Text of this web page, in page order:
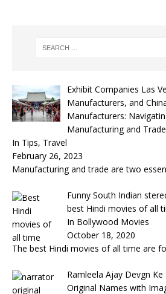
Exhibit Companies Las
Manufacturers, and
Manufacturers:
Manufacturing and Trade
In Tips, Travel
February 26, 2023
Manufacturing and trade are two
Funny South Indian
best Hindi movies of all
In Bollywood Movies
October 18, 2020
The best Hindi movies of all time are
Ramleela Ajay Devgn
Original Names with